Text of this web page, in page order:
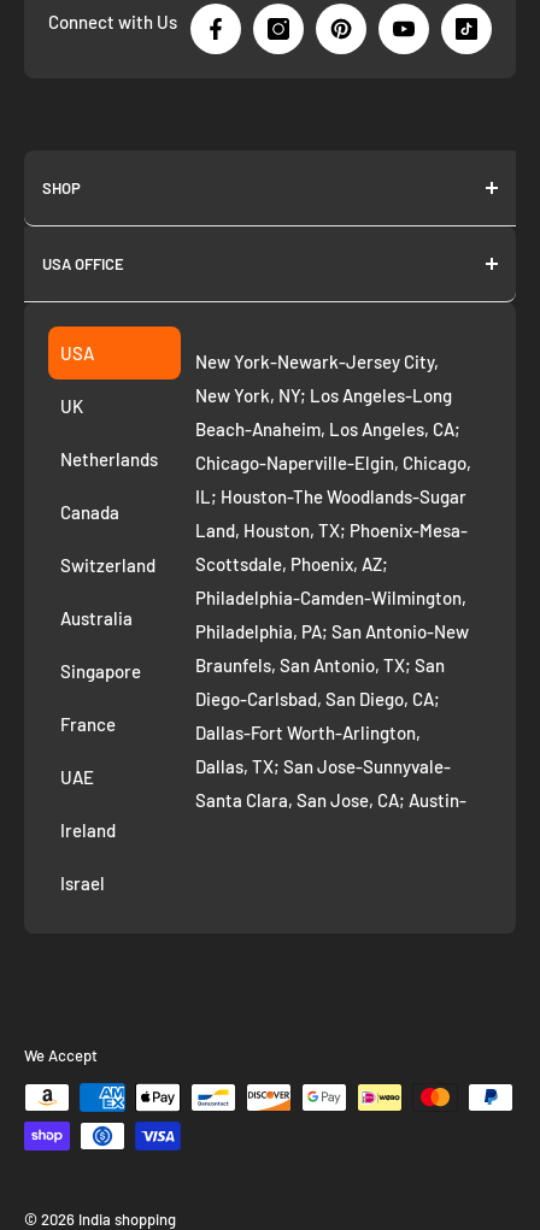
Connect with Us
SHOP
About us
Join as Affiliate
Collection
Suggest a product
Privacy Policy
Refund Policy
Removal Request
Route to Roots Blog
Contact us
Refer and Earn
AI Growth for Small business
USA OFFICE
Fremont CA 94539
+1 ‪(408) 819-8571
USA
UK
Netherlands
Canada
Switzerland
Australia
Singapore
France
UAE
Ireland
Israel
New York-Newark-Jersey City,
New York, NY; Los Angeles-Long
Beach-Anaheim, Los Angeles, CA;
Chicago-Naperville-Elgin, Chicago,
IL; Houston-The Woodlands-Sugar
Land, Houston, TX; Phoenix-Mesa-
Scottsdale, Phoenix, AZ;
Philadelphia-Camden-Wilmington,
Philadelphia, PA; San Antonio-New
Braunfels, San Antonio, TX; San
Diego-Carlsbad, San Diego, CA;
Dallas-Fort Worth-Arlington,
Dallas, TX; San Jose-Sunnyvale-
Santa Clara, San Jose, CA; Austin-
Bellevue, Seattle, WA; Denver-
We Accept
© 2026 India shopping